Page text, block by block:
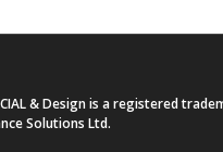
& Design is a registered
Solutions Ltd.